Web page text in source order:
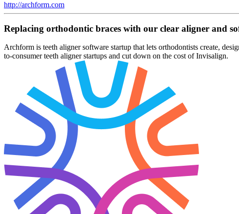
http://archform.com
Replacing orthodontic braces with our clear aligner and
Archform is teeth aligner software startup that lets orthodontists create,
to-consumer teeth aligner startups and cut down on the cost of Invisalign.